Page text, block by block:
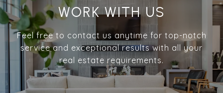
WORK WITH US
Feel free to contact us anytime for top-notch
service and exceptional results with all your
real estate requirements.